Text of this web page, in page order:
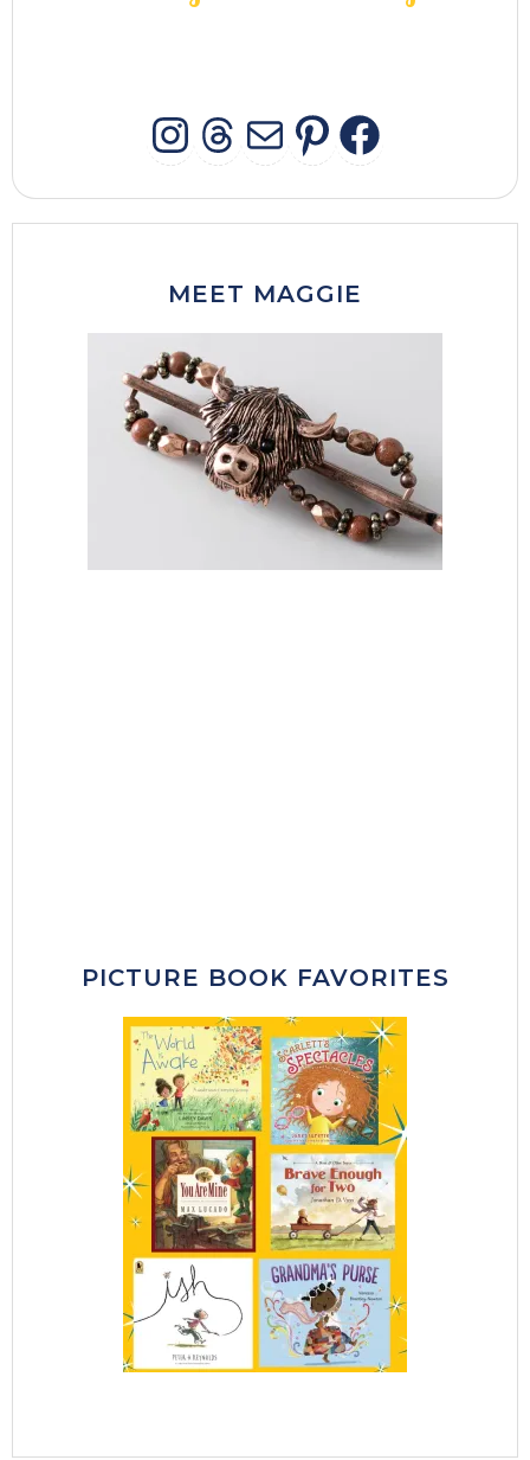
INSTAGRAM
THREADS
MAIL
MEET MAGGIE
PICTURE BOOK FAVORITES